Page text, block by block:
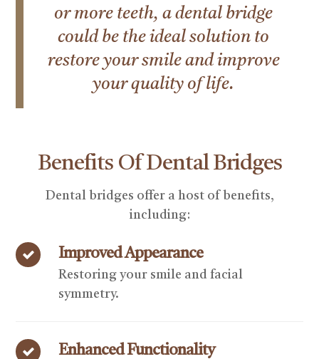
or more teeth, a dental bridge
could be the ideal solution to
restore your smile and improve
your quality of life.
Benefits Of Dental Bridges
Dental bridges offer a host of benefits,
including:
Improved Appearance
Restoring your smile and facial
symmetry.
Enhanced Functionality